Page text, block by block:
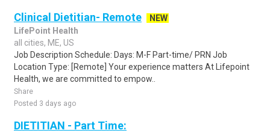
Clinical Dietitian- Remote
NEW
LifePoint Health
all cities, ME, US
Job Description Schedule: Days: M-F Part-time/ PRN Job
Location Type: [Remote] Your experience matters At Lifepoint
Health, we are committed to empow..
Share
Posted 3 days ago
DIETITIAN - Part Time: